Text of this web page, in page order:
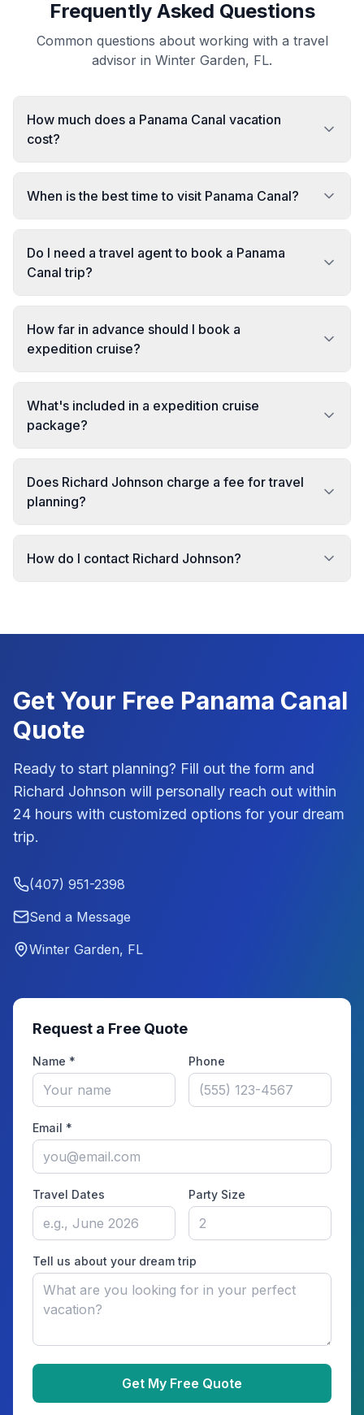
Frequently Asked Questions
Common questions about working with a travel
advisor in Winter Garden, FL.
How much does a Panama Canal vacation
cost?
When is the best time to visit Panama Canal?
Do I need a travel agent to book a Panama
Canal trip?
How far in advance should I book a
expedition cruise?
What's included in a expedition cruise
package?
Does Richard Johnson charge a fee for travel
planning?
How do I contact Richard Johnson?
Get Your Free Panama Canal
Quote
Ready to start planning? Fill out the form and
Richard Johnson will personally reach out within
24 hours with customized options for your dream
trip.
(407) 951-2398
Send a Message
Winter Garden, FL
Request a Free Quote
Name * Phone
Email *
Travel Dates Party Size
Tell us about your dream trip
Get My Free Quote